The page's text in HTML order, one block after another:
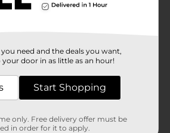
need and the deals you want,
door in as little as an hour!
Start Shopping
only. Free delivery offer must be
in order for it to apply.